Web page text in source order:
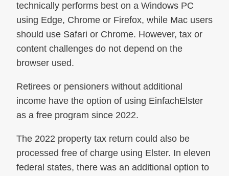
technically performs best on a Windows PC
using Edge, Chrome or Firefox, while Mac users
should use Safari or Chrome. However, tax or
content challenges do not depend on the
browser used.
Retirees or pensioners without additional
income have the option of using EinfachElster
as a free program since 2022.
The 2022 property tax return could also be
processed free of charge using Elster. In eleven
federal states, there was an additional option to